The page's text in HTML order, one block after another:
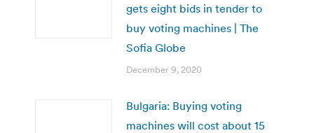
gets eight bids in tender to
buy voting machines | The
Sofia Globe
December 9, 2020
Bulgaria: Buying voting
machines will cost about 15